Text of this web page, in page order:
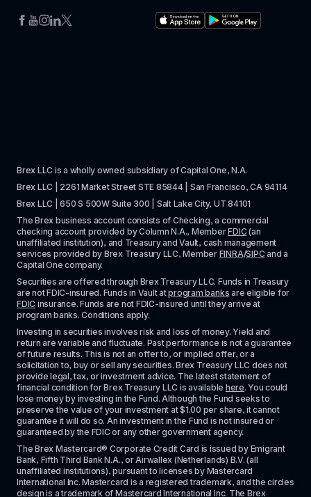
Brex LLC is a wholly owned subsidiary of Capital One, N.A.
Brex LLC | 2261 Market Street STE 85844 | San Francisco, CA 94114
Brex LLC | 650 S 500W Suite 300 | Salt Lake City, UT 84101
The Brex business account consists of Checking, a commercial
checking account provided by Column N.A., Member FDIC (an
unaffiliated institution), and Treasury and Vault, cash management
services provided by Brex Treasury LLC, Member FINRA/SIPC and a
Capital One company.
Securities are offered through Brex Treasury LLC. Funds in Treasury
are not FDIC-insured. Funds in Vault at program banks
FDIC insurance. Funds are not FDIC-insured until they arrive at
program banks. Conditions apply.
Investing in securities involves risk and loss of money. Yield and
return are variable and fluctuate. Past performance is not a guarantee
of future results. This is not an offer to, or implied offer, or a
solicitation to, buy or sell any securities. Brex Treasury LLC does not
provide legal, tax, or investment advice. The latest statement of
financial condition for Brex Treasury LLC is available here. You could
lose money by investing in the Fund. Although the Fund seeks to
preserve the value of your investment at $1.00 per share, it cannot
guarantee it will do so. An investment in the Fund is not insured or
guaranteed by the FDIC or any other government agency.
The Brex Mastercard® Corporate Credit Card is issued by Emigrant
Bank, Fifth Third Bank N.A., or Airwallex (Netherlands) B.V. (all
unaffiliated institutions), pursuant to licenses by Mastercard
International Inc. Mastercard is a registered trademark, and the circles
design is a trademark of Mastercard International Inc. The Brex